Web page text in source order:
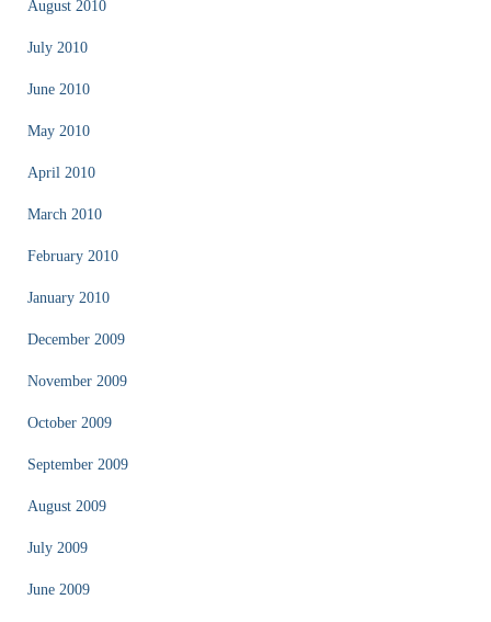
August 2010
July 2010
June 2010
May 2010
April 2010
March 2010
February 2010
January 2010
December 2009
November 2009
October 2009
September 2009
August 2009
July 2009
June 2009